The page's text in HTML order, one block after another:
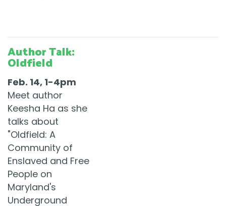
Author Talk:
Oldfield
Feb. 14, 1-4pm
Meet author
Keesha Ha as she
talks about
"Oldfield: A
Community of
Enslaved and Free
People on
Maryland's
Underground